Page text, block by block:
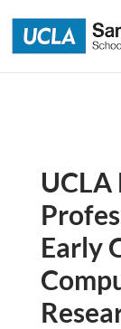
to
content
UCLA
Early